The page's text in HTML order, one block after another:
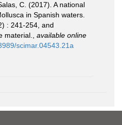
C. (2017). A national
in Spanish waters.
: 241-254, and
material.
available online
scimar.04543.21a